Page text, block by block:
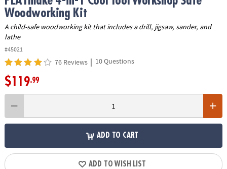
Woodworking Kit
A child-safe woodworking kit that includes a drill, jigsaw, sander, and
lathe
#45021
76 Reviews | 10 Questions
$119.99
ADD TO CART
ADD TO WISH LIST